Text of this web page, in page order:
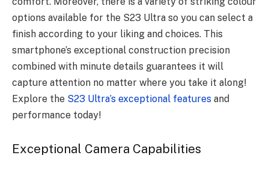
options available for the S23 Ultra so you can select a
finish according to your liking and choices. This
smartphone’s exceptional construction precision
combined with minute details guarantees it will
capture attention no matter where you take it along!
Explore the S23 Ultra’s exceptional features and
performance today!
Exceptional Camera Capabilities